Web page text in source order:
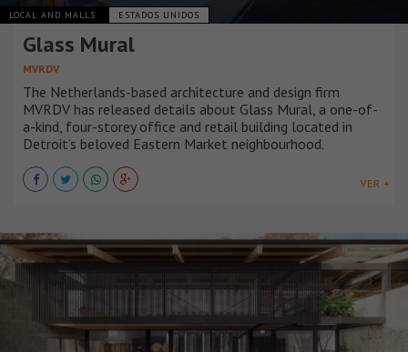
LOCAL AND MALLS ESTADOS UNIDOS
Glass Mural
MVRDV
The Netherlands-based architecture and design firm
MVRDV has released details about Glass Mural, a one-of-
a-kind, four-storey office and retail building located in
Detroit’s beloved Eastern Market neighbourhood.
VER +